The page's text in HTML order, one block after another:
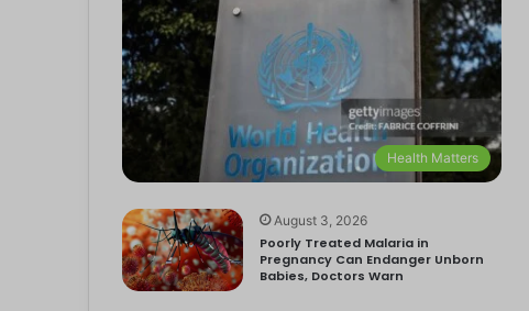
Health Matters
August 3, 2026
Poorly Treated Malaria in
Pregnancy Can Endanger Unborn
Babies, Doctors Warn